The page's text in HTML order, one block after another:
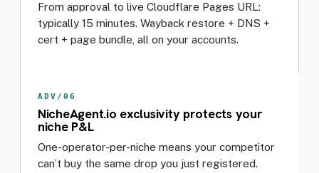
From approval to live Cloudflare Pages URL:
typically 15 minutes. Wayback restore + DNS +
cert + page bundle, all on your accounts.
ADV/06
NicheAgent.io exclusivity protects your
niche P&L
One-operator-per-niche means your competitor
can’t buy the same drop you just registered.